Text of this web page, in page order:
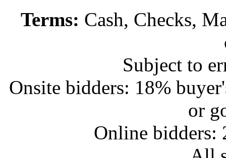
Terms: Cash, Checks,
Subject to
Onsite bidders: 18%
or
Online bidders: